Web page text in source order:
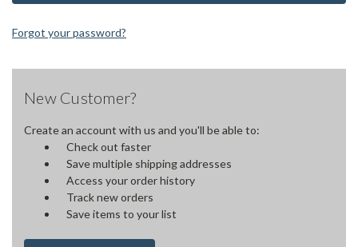
Forgot your password?
New Customer?
Create an account with us and you'll be able to:
Check out faster
Save multiple shipping addresses
Access your order history
Track new orders
Save items to your list